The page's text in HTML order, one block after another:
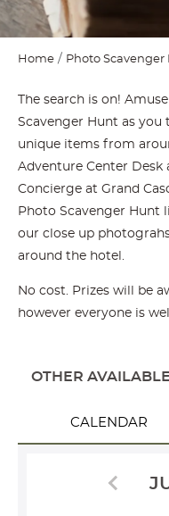
Home Photo Scavenger
The search is on!
Scavenger Hunt as you
unique items from
Adventure Center Desk
Concierge at Grand
Photo Scavenger Hunt
our close up
around the hotel.
No cost. Prizes will be
however everyone is
OTHER
CALENDAR